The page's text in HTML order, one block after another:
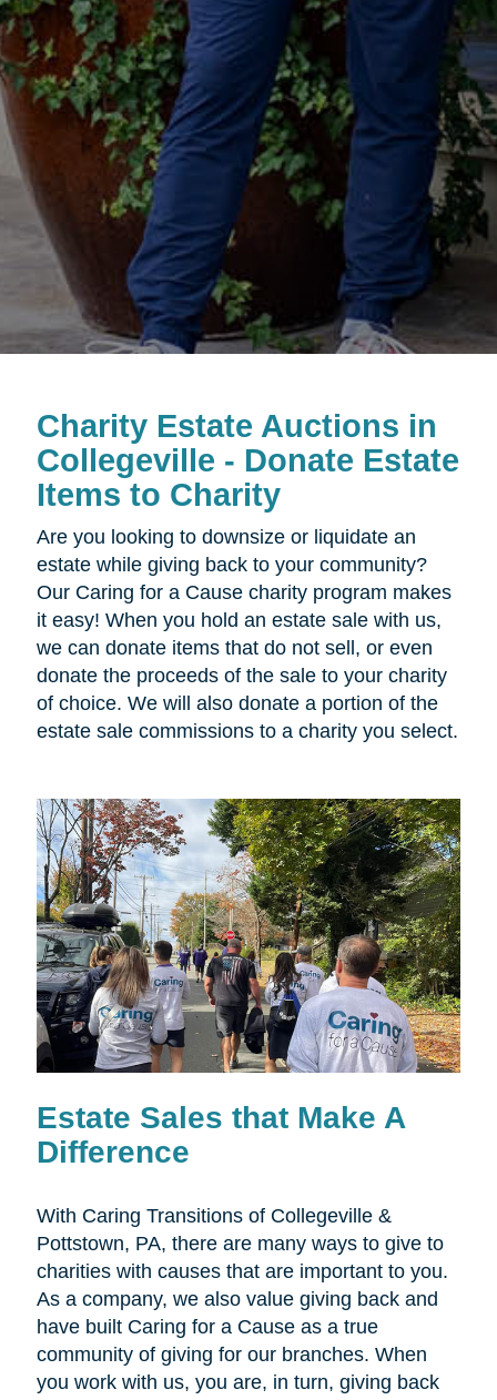
Charity Estate Auctions in
Collegeville - Donate Estate
Items to Charity
Are you looking to downsize or liquidate an
estate while giving back to your community?
Our Caring for a Cause charity program makes
it easy! When you hold an estate sale with us,
we can donate items that do not sell, or even
donate the proceeds of the sale to your charity
of choice. We will also donate a portion of the
estate sale commissions to a charity you select.
Estate Sales that Make A
Difference
With Caring Transitions of Collegeville &
Pottstown, PA, there are many ways to give to
charities with causes that are important to you.
As a company, we also value giving back and
have built Caring for a Cause as a true
community of giving for our branches. When
you work with us, you are, in turn, giving back